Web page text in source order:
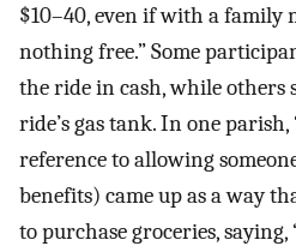
$10–40, even if with a family
nothing free.” Some
the ride in cash, while others
ride’s gas tank. In one parish,
reference to allowing
benefits) came up as a way
to purchase groceries, saying,